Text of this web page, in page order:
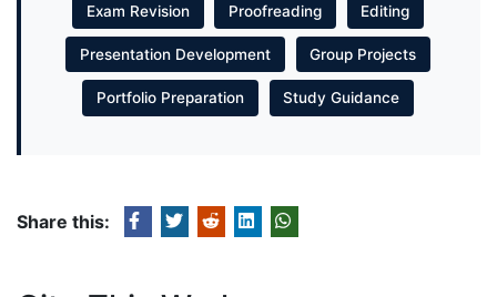
Exam Revision Proofreading Editing
Presentation Development Group Projects
Portfolio Preparation Study Guidance
Share this: